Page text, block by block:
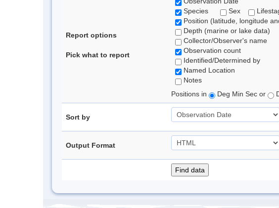
Report options
Pick what to report
Species
Sex
Position (latitude, longitude
Depth (marine or lake data)
Collector/Observer's name
Observation count
Identified/Determined by
Named Location
Notes
Positions in
Deg Min Sec or
Sort by
Output Format